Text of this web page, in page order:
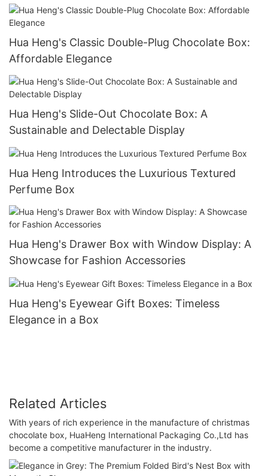
Hua Heng's Classic Double-Plug Chocolate Box:
Affordable Elegance
Hua Heng's Slide-Out Chocolate Box: A
Sustainable and Delectable Display
Hua Heng Introduces the Luxurious Textured
Perfume Box
Hua Heng's Drawer Box with Window Display: A
Showcase for Fashion Accessories
Hua Heng's Eyewear Gift Boxes: Timeless
Elegance in a Box
Related Articles
With years of rich experience in the manufacture of christmas
chocolate box, HuaHeng International Packaging Co.,Ltd has
become a competitive manufacturer in the industry.